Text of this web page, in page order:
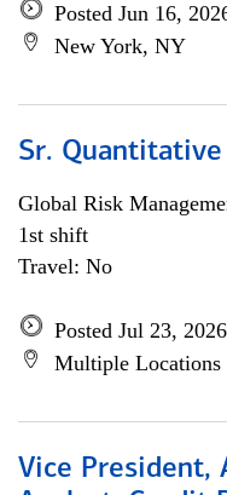
Posted Jun 16,
New York, NY
Sr.
Global Risk
1st shift
Travel: No
Posted Jul 23, 2026
Multiple Locations
Vice President,